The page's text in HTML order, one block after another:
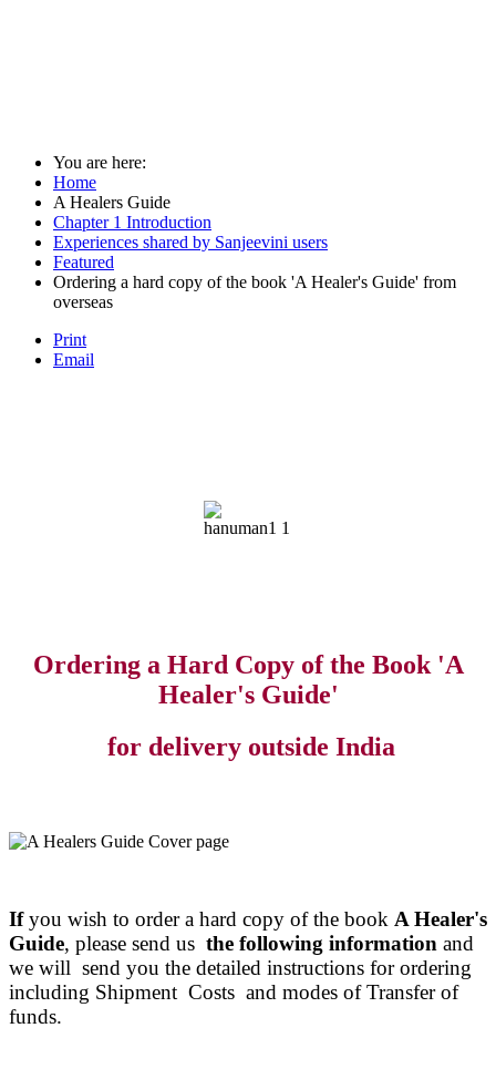
You are here:
Home
A Healers Guide
Chapter 1 Introduction
Experiences shared by Sanjeevini users
Featured
Ordering a hard copy of the book 'A Healer's Guide' from
overseas
Print
Email
Ordering a Hard Copy of the Book 'A
Healer's Guide'
for delivery outside India
Ifyou wish to order a hard copy of the book A Healer's
Guide, please send us the following information and
we will send you the detailed instructions for ordering
including Shipment Costs and modes of Transfer of
funds.